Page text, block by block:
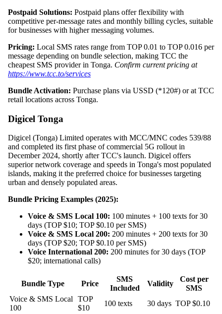
Postpaid Solutions: Postpaid plans offer flexibility with
competitive per-message rates and monthly billing cycles, suitable
for businesses with higher messaging volumes.
Pricing: Local SMS rates range from TOP 0.01 to TOP 0.016 per
message depending on bundle selection, making TCC the
cheapest SMS provider in Tonga. Confirm current pricing at
https://www.tcc.to/services
Bundle Activation: Purchase plans via USSD (*120#) or at TCC
retail locations across Tonga.
Digicel Tonga
Digicel (Tonga) Limited operates with MCC/MNC codes 539/88
and completed its first phase of commercial 5G rollout in
December 2024, shortly after TCC's launch. Digicel offers
superior network coverage and speeds in Tonga's most populated
islands, making it the preferred choice for businesses targeting
urban and densely populated areas.
Bundle Pricing Examples (2025):
Voice & SMS Local 100: 100 minutes + 100 texts for 30
days (TOP $10; TOP $0.10 per SMS)
Voice & SMS Local 200: 200 minutes + 200 texts for 30
days (TOP $20; TOP $0.10 per SMS)
Voice International 200: 200 minutes for 30 days (TOP
$20; international calls)
Bundle Type Price
SMS
Included
Validity
Cost per
SMS
Voice & SMS Local
100
TOP
$10
100 texts 30 days TOP $0.10